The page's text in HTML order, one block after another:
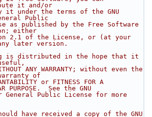
it and/or
it under the terms of the GNU
Public
as published by the Free Software
either
2.1 of the License, or (at your
later version.
is distributed in the hope that it
ANY WARRANTY; without even the
of
or FITNESS FOR A
PURPOSE.  See the GNU
General Public License for more
have received a copy of the GNU